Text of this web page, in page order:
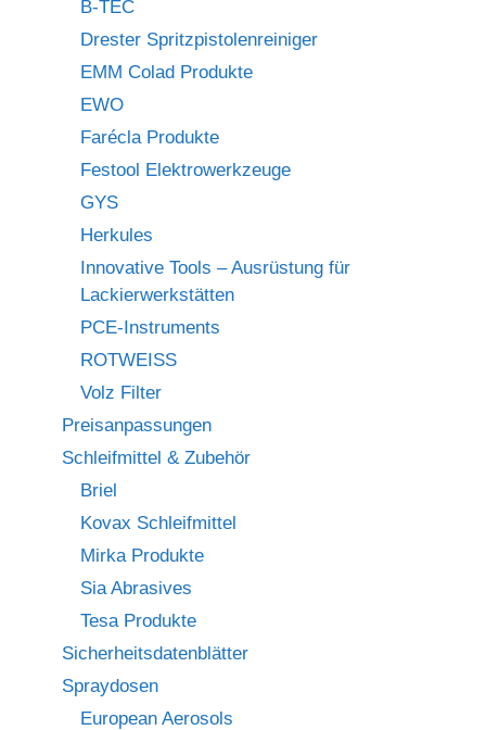
B-TEC
Drester Spritzpistolenreiniger
EMM Colad Produkte
EWO
Farécla Produkte
Festool Elektrowerkzeuge
GYS
Herkules
Innovative Tools – Ausrüstung für
Lackierwerkstätten
PCE-Instruments
ROTWEISS
Volz Filter
Preisanpassungen
Schleifmittel & Zubehör
Briel
Kovax Schleifmittel
Mirka Produkte
Sia Abrasives
Tesa Produkte
Sicherheitsdatenblätter
Spraydosen
European Aerosols